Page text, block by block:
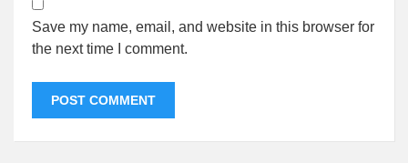
Save my name, email, and website in this browser for
the next time I comment.